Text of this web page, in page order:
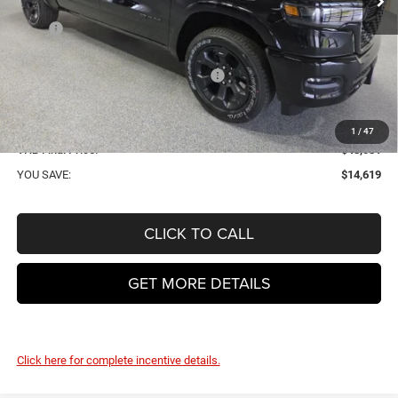
1 / 47
Less
MSRP
$62,650
VHB Discount:
-$7,500
National Standalone 12% Below MSRP
-$7,518
VHB Internet Price:
$47,632
Doc Fee
+$399
VHB Final Price:
$48,031
YOU SAVE:
$14,619
CLICK TO CALL
GET MORE DETAILS
Click here for complete incentive details.